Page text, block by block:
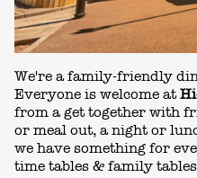
We're a family-friendly
Everyone is welcome at
from a get together with
or meal out, a night or
we have something for
time tables & family